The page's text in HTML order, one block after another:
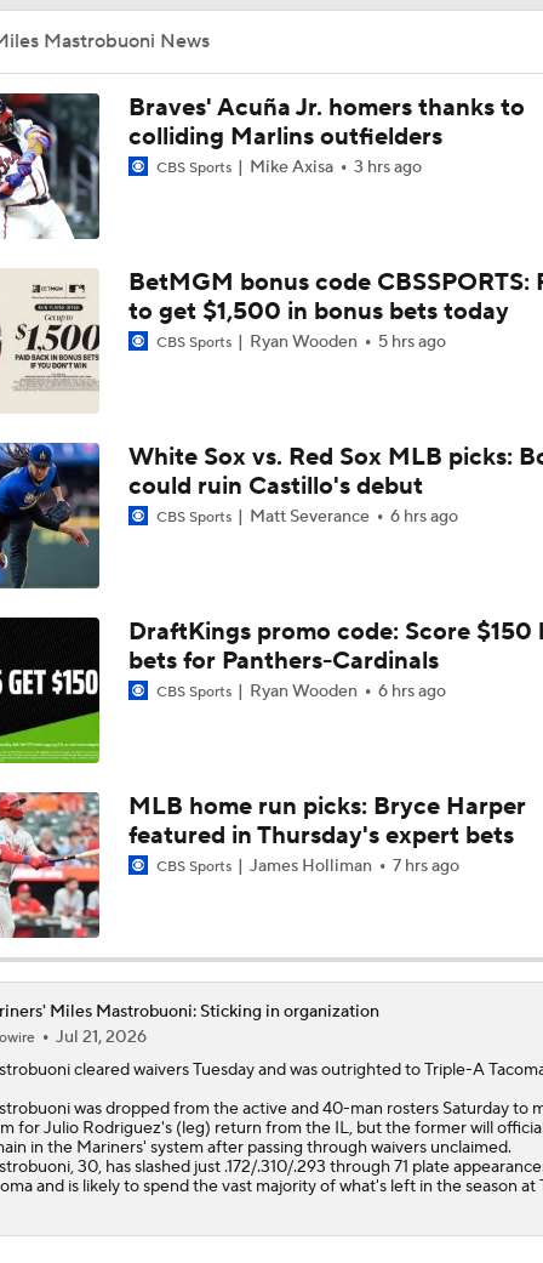
What's Next For the White Sox After Acquiring Luis Castillo?
Luis Castillo trade grades: White Sox make win-now move
White Sox Acquire Luis Castillo from Mariners
BREAKING NEWS: White Sox Acquire Luis Castillo from
Red Sox & Dodgers Trade Deadline Needs
MLB's Top Targets Ahead of Trade Deadline
Top Prospects to Stash! Quinn Mathews on the Radar!
Hunter Goodman Could Be the Bat Yankees Need
Teams One Move Away From a Playoff Run
Weekend Waiver Wire Adds! Roki Sasaki Looked Different!
MLB Power Rankings With Matt Snyder
Mastrobuoni News
Braves' Acuña Jr. homers thanks to
colliding Marlins outfielders
CBS Sports Mike Axisa 3 hrs ago
BetMGM bonus code CBSSPORTS:
to get $1,500 in bonus bets today
CBS Sports Ryan Wooden 5 hrs ago
White Sox vs. Red Sox MLB picks:
could ruin Castillo's debut
CBS Sports Matt Severance 6 hrs ago
DraftKings promo code: Score $150
bets for Panthers-Cardinals
CBS Sports Ryan Wooden 6 hrs ago
MLB home run picks: Bryce Harper
featured in Thursday's expert bets
CBS Sports James Holliman 7 hrs ago
Miles Mastrobuoni: Sticking in organization
Jul 21, 2026
cleared waivers Tuesday and was outrighted to Triple-A
was dropped from the active and 40-man rosters Saturday to
for Julio Rodriguez's (leg) return from the IL, but the former will
in the Mariners' system after passing through waivers unclaimed.
30, has slashed just .172/.310/.293 through 71 plate
and is likely to spend the vast majority of what's left in the season at